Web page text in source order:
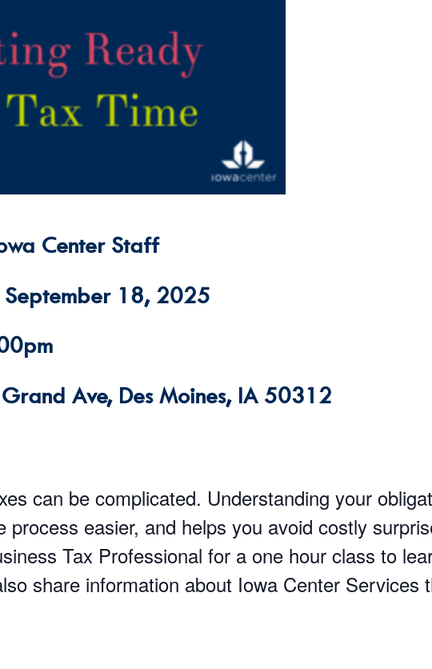
Center Staff
September 18, 2025
Ave, Des Moines, IA 50312
can be complicated. Understanding your
process easier, and helps you avoid costly
Tax Professional for a one hour class to
share information about Iowa Center Services